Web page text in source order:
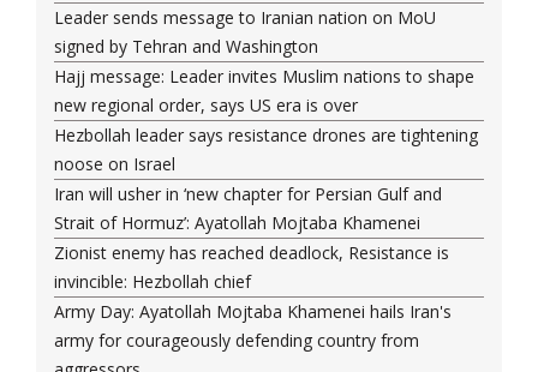
Leader sends message to Iranian nation on MoU
signed by Tehran and Washington
Hajj message: Leader invites Muslim nations to shape
new regional order, says US era is over
Hezbollah leader says resistance drones are tightening
noose on Israel
Iran will usher in ‘new chapter for Persian Gulf and
Strait of Hormuz’: Ayatollah Mojtaba Khamenei
Zionist enemy has reached deadlock, Resistance is
invincible: Hezbollah chief
Army Day: Ayatollah Mojtaba Khamenei hails Iran's
army for courageously defending country from